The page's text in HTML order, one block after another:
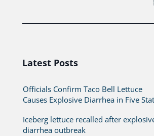
Latest Posts
Officials Confirm Taco Bell Lettuce
Causes Explosive Diarrhea in Five
Iceberg lettuce recalled after
diarrhea outbreak